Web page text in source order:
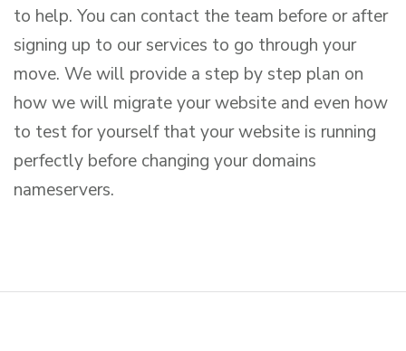
to help. You can contact the team before or after
signing up to our services to go through your
move. We will provide a step by step plan on
how we will migrate your website and even how
to test for yourself that your website is running
perfectly before changing your domains
nameservers.